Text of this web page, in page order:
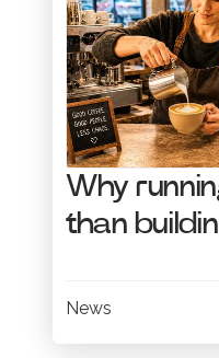
Why
than
News